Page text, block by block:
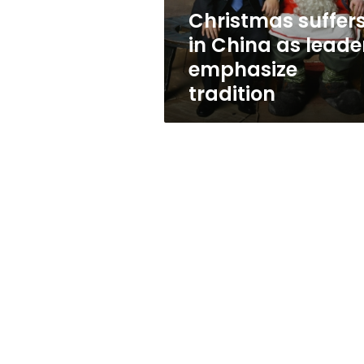
tradition
Christmas
in China as
emphasize
tradition